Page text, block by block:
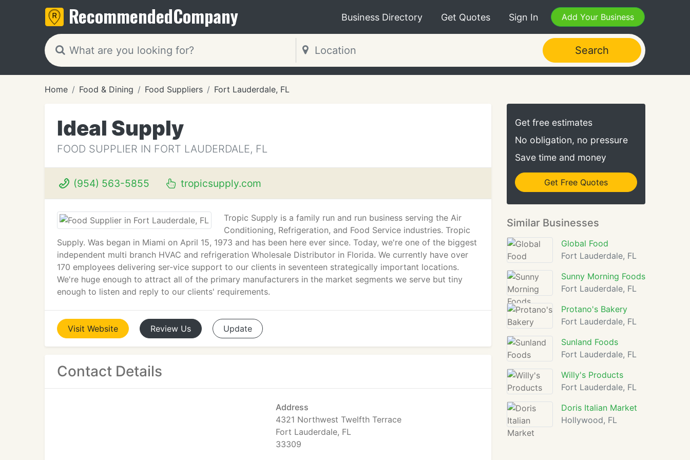
RecommendedCompany Business Directory Get Quotes Sign In Add Your Business
Search
Home Food & Dining Food Suppliers Fort Lauderdale, FL
Ideal Supply
FOOD SUPPLIER IN FORT LAUDERDALE, FL
(954) 563-5855 tropicsupply.com
Tropic Supply is a family run and run business serving the Air
Conditioning, Refrigeration, and Food Service industries. Tropic
Supply. Was began in Miami on April 15, 1973 and has been here ever since. Today, we're one of the biggest
independent multi branch HVAC and refrigeration Wholesale Distributor in Florida. We currently have over
170 employees delivering ser-vice support to our clients in seventeen strategically important locations.
We're huge enough to attract all of the primary manufacturers in the market segments we serve but tiny
enough to listen and reply to our clients' requirements.
Visit Website Review Us Update
Contact Details
Address
4321 Northwest Twelfth Terrace
Fort Lauderdale, FL
33309
Get free estimates
No obligation, no pressure
Save time and money
Get Free Quotes
Similar Businesses
Global Food
Fort Lauderdale, FL
Sunny Morning Foods
Fort Lauderdale, FL
Protano's Bakery
Fort Lauderdale, FL
Sunland Foods
Fort Lauderdale, FL
Willy's Products
Fort Lauderdale, FL
Doris Italian Market
Hollywood, FL